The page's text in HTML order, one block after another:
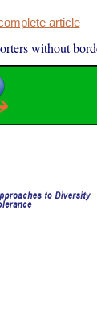
article
without